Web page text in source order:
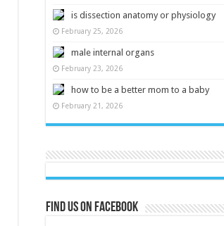
is dissection anatomy or physiology
February 25, 2026
male internal organs
February 23, 2026
how to be a better mom to a baby
February 21, 2026
Find us on Facebook